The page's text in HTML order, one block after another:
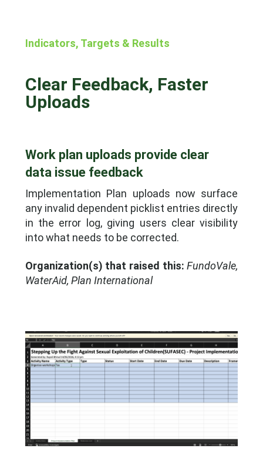
Indicators, Targets & Results
Clear Feedback, Faster
Uploads
Work plan uploads provide clear
data issue feedback
Implementation Plan uploads now surface
any invalid dependent picklist entries directly
in the error log, giving users clear visibility
into what needs to be corrected.
Organization(s) that raised this:FundoVale,
WaterAid, Plan International